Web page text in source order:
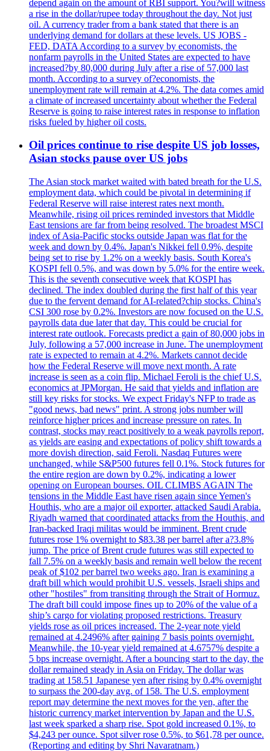
depend again on the amount of RBI support. You?will witness
a rise in the dollar/rupee today throughout the day. Not just
oil. A currency trader from a bank stated that there is an
underlying demand for dollars at these levels. US JOBS -
FED, DATA According to a survey by economists, the
nonfarm payrolls in the United States are expected to have
increased?by 80,000 during July after a rise of 57,000 last
month. According to a survey of?economists, the
unemployment rate will remain at 4.2%. The data comes amid
a climate of increased uncertainty about whether the Federal
Reserve is going to raise interest rates in response to inflation
risks fueled by higher oil costs.
Oil prices continue to rise despite US job losses,
Asian stocks pause over US jobs
The Asian stock market waited with bated breath for the U.S.
employment data, which could be pivotal in determining if
Federal Reserve will raise interest rates next month.
Meanwhile, rising oil prices reminded investors that Middle
East tensions are far from being resolved. The broadest MSCI
index of Asia-Pacific stocks outside Japan was flat for the
week and down by 0.4%. Japan's Nikkei fell 0.9%, despite
being set to rise by 1.2% on a weekly basis. South Korea's
KOSPI fell 0.5%, and was down by 5.0% for the entire week.
This is the seventh consecutive week that KOSPI has
declined. The index doubled during the first half of this year
due to the fervent demand for AI-related?chip stocks. China's
CSI 300 rose by 0.2%. Investors are now focused on the U.S.
payrolls data due later that day. This could be crucial for
interest rate outlook. Forecasts predict a gain of 80,000 jobs in
July, following a 57,000 increase in June. The unemployment
rate is expected to remain at 4.2%. Markets cannot decide
how the Federal Reserve will move next month. A rate
increase is seen as a coin flip. Michael Feroli is the chief U.S.
economics at JPMorgan. He said that yields and inflation are
still key risks for stocks. We expect Friday's NFP to trade as
"good news, bad news" print. A strong jobs number will
reinforce higher prices and increase pressure on rates. In
contrast, stocks may react positively to a weak payrolls report,
as yields are easing and expectations of policy shift towards a
more dovish direction, said Feroli. Nasdaq Futures were
unchanged, while S&P500 futures fell 0.1%. Stock futures for
the entire region are down by 0.2%, indicating a lower
opening on European bourses. OIL CLIMBS AGAIN The
tensions in the Middle East have risen again since Yemen's
Houthis, who are a major oil exporter, attacked Saudi Arabia.
Riyadh warned that coordinated attacks from the Houthis, and
Iran-backed Iraqi militas would be imminent. Brent crude
futures rose 1% overnight to $83.38 per barrel after a?3.8%
jump. The price of Brent crude futures was still expected to
fall 7.5% on a weekly basis and remain well below the recent
peak of $102 per barrel two weeks ago. Iran is examining a
draft bill which would prohibit U.S. vessels, Israeli ships and
other "hostiles" from transiting through the Strait of Hormuz.
The draft bill could impose fines up to 20% of the value of a
ship’s cargo for violating proposed restrictions. Treasury
yields rose as oil prices increased. The 2-year note yield
remained at 4.2496% after gaining 7 basis points overnight.
Meanwhile, the 10-year yield remained at 4.6757% despite a
5 bps increase overnight. After a bouncing start to the day, the
dollar remained steady in Asia on Friday. The dollar was
trading at 158.51 Japanese yen after rising by 0.4% overnight
to surpass the 200-day avg. of 158. The U.S. employment
report may determine the next moves for the yen, after the
historic currency market intervention by Japan and the U.S.
last week sparked a sharp rise. Spot gold increased 0.1%, to
$4,243 per ounce. Spot silver rose 0.5%, to $61,78 per ounce.
(Reporting and editing by Shri Navaratnam.)